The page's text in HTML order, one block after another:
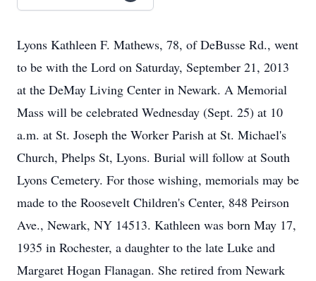
Lyons Kathleen F. Mathews, 78, of DeBusse Rd., went
to be with the Lord on Saturday, September 21, 2013
at the DeMay Living Center in Newark. A Memorial
Mass will be celebrated Wednesday (Sept. 25) at 10
a.m. at St. Joseph the Worker Parish at St. Michael's
Church, Phelps St, Lyons. Burial will follow at South
Lyons Cemetery. For those wishing, memorials may be
made to the Roosevelt Children's Center, 848 Peirson
Ave., Newark, NY 14513. Kathleen was born May 17,
1935 in Rochester, a daughter to the late Luke and
Margaret Hogan Flanagan. She retired from Newark